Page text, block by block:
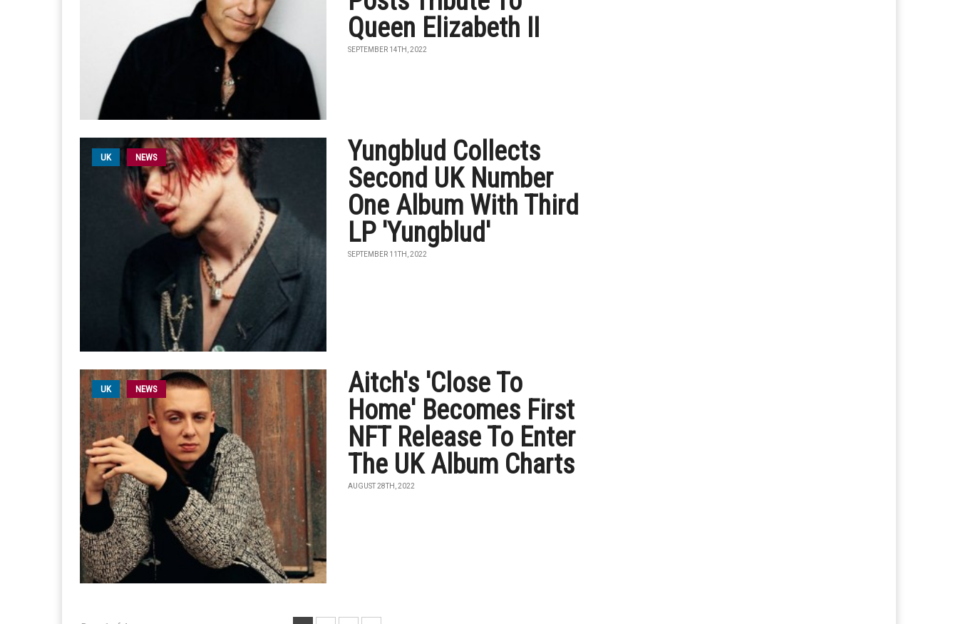
Queen Elizabeth II
SEPTEMBER 14TH, 2022
UK NEWS
Yungblud Collects
Second UK Number
One Album With Third
LP 'Yungblud'
SEPTEMBER 11TH, 2022
UK NEWS
Aitch's 'Close To
Home' Becomes First
NFT Release To Enter
The UK Album Charts
AUGUST 28TH, 2022